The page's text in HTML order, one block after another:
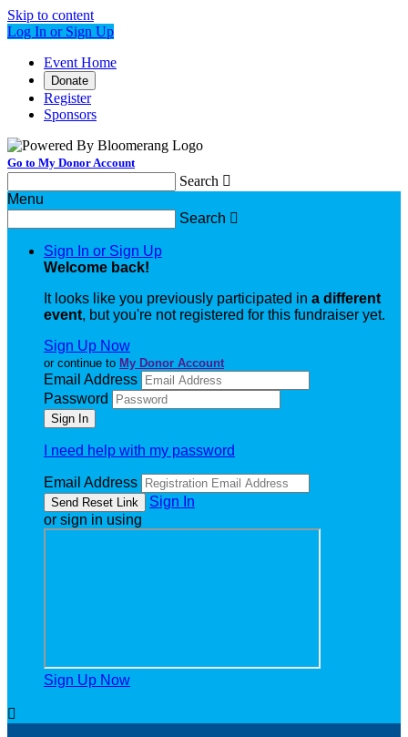
Skip to content
Log In or Sign Up
Event Home
Donate
Register
Sponsors
Go to My Donor Account
Search 
Menu
Search 
Sign In or Sign Up
Welcome back!
It looks like you previously participated in a different
event, but you're not registered for this fundraiser yet.
Sign Up Now
or continue to My Donor Account
Email Address
Password
I need help with my password
Email Address
Sign In
or sign in using
Sign Up Now
